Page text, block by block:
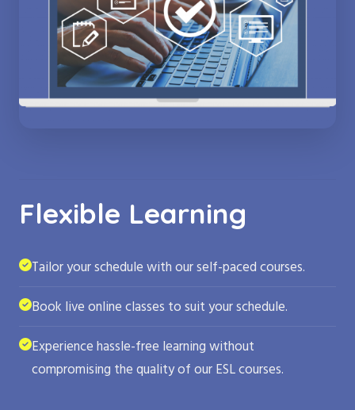
Flexible Learning
Tailor your schedule with our self-paced courses.
Book live online classes to suit your schedule.
Experience hassle-free learning without
compromising the quality of our ESL courses.